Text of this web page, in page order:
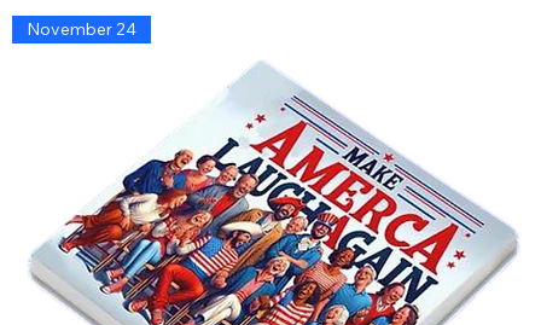
November 24